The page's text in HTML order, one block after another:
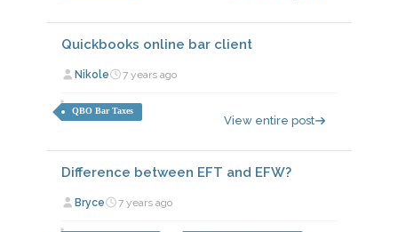
Quickbooks online bar client
Nikole 7 years ago
QBO Bar Taxes
View entire post
Difference between EFT and EFW?
Bryce 7 years ago